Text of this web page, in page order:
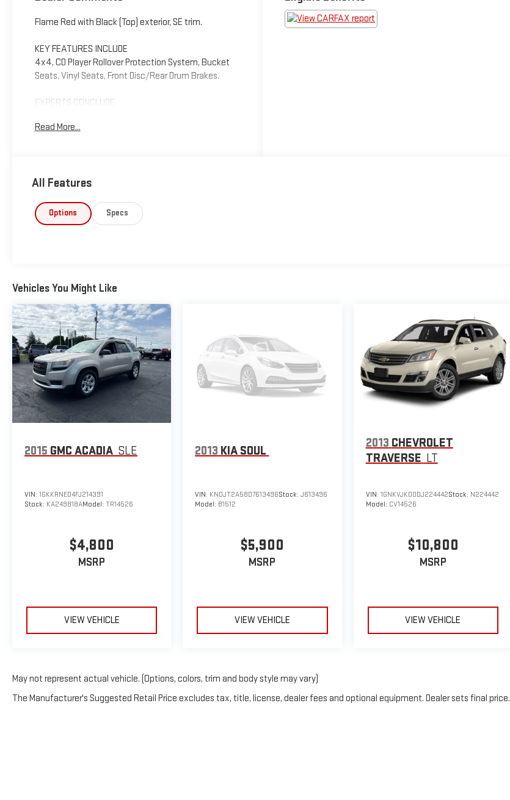
Flame Red with Black (Top) exterior, SE trim.
KEY FEATURES INCLUDE
4x4, CD Player Rollover Protection System, Bucket
Seats, Vinyl Seats, Front Disc/Rear Drum Brakes.
EXPERTS CONCLUDE
convertible or an off-road SUV that can go just
equipment by calling us prior to purchase.
Read More...
All Features
Options Specs
Vehicles You Might Like
2015 GMC ACADIA SLE
VIN: 1GKKRNED4FJ214391
Stock: KA249818AModel: TR14526
$4,800
MSRP
VIEW VEHICLE
2013 KIA SOUL
VIN: KNDJT2A58D7613496Stock:J613496
Model: B1512
$5,900
MSRP
VIEW VEHICLE
2013 CHEVROLET
TRAVERSE LT
VIN: 1GNKVJKD0DJ224442Stock: N224442
Model: CV14526
$10,800
MSRP
VIEW VEHICLE
May not represent actual vehicle. (Options, colors, trim and body style may vary)
The Manufacturer's Suggested Retail Price excludes tax, title, license, dealer fees and optional equipment. Dealer sets final price.